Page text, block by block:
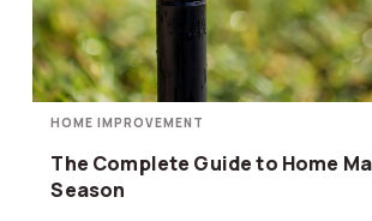
HOME IMPROVEMENT
The Complete Guide to Home
Season